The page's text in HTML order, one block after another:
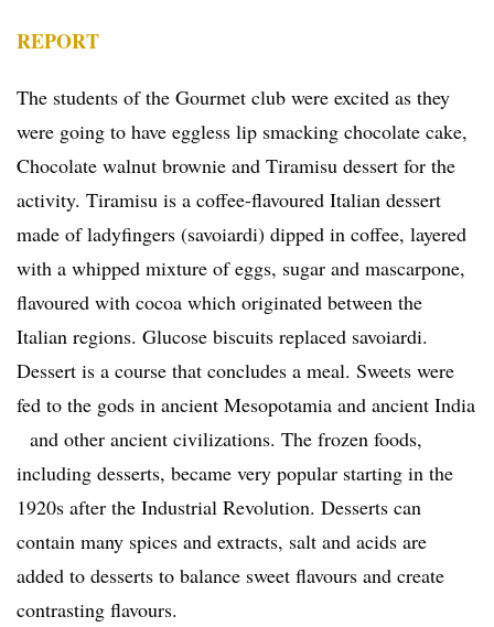
REPORT
The students of the Gourmet club were excited as they
were going to have eggless lip smacking chocolate cake,
Chocolate walnut brownie and Tiramisu dessert for the
activity. Tiramisu is a coffee-flavoured Italian dessert
made of ladyfingers (savoiardi) dipped in coffee, layered
with a whipped mixture of eggs, sugar and mascarpone,
flavoured with cocoa which originated between the
Italian regions. Glucose biscuits replaced savoiardi.
Dessert is a course that concludes a meal. Sweets were
fed to the gods in ancient Mesopotamia and ancient India
and other ancient civilizations. The frozen foods,
including desserts, became very popular starting in the
1920s after the Industrial Revolution. Desserts can
contain many spices and extracts, salt and acids are
added to desserts to balance sweet flavours and create
contrasting flavours.